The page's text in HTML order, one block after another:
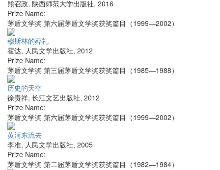
熊召政, 陕西师范大学出版社, 2016
Prize Name:
茅盾文学奖 第六届茅盾文学奖获奖篇目（1999—2002）
穆斯林的葬礼
霍达, 人民文学出版社, 2012
Prize Name:
茅盾文学奖 第三届茅盾文学奖获奖篇目（1985—1988）
历史的天空
徐贵祥, 长江文艺出版社, 2012
Prize Name:
茅盾文学奖 第六届茅盾文学奖获奖篇目（1999—2002）
黄河东流去
李准, 人民文学出版社, 2005
Prize Name:
茅盾文学奖 第二届茅盾文学奖获奖篇目（1982—1984）